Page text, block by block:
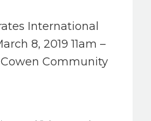
International
8, 2019 11am –
Community